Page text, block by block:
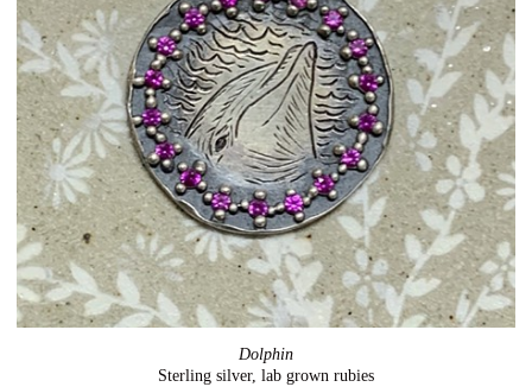
Dolphin
Sterling silver, lab grown rubies